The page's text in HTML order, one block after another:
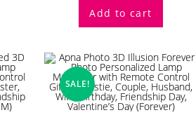
Add to cart
SALE!